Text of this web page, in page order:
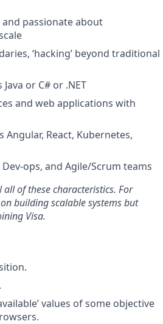
passionate about
‘hacking’ beyond traditional
or C# or .NET
and web applications with
React, Kubernetes,
ops, and Agile/Scrum teams
of these characteristics. For
building scalable systems but
Visa.
values of some objective